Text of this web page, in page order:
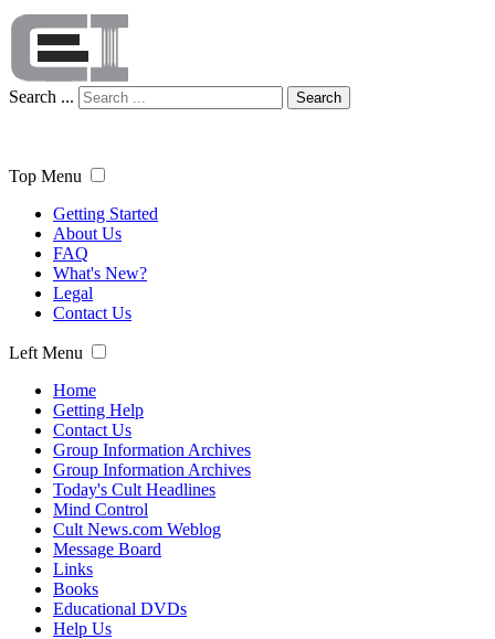
Search ... Search
Top Menu
Getting Started
About Us
FAQ
What's New?
Legal
Contact Us
Left Menu
Home
Getting Help
Contact Us
Group Information Archives
Group Information Archives
Today's Cult Headlines
Mind Control
Cult News.com Weblog
Message Board
Links
Books
Educational DVDs
Help Us